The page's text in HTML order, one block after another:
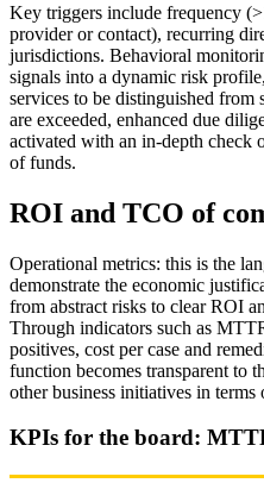
Key triggers include frequency
provider or contact), recurring
jurisdictions. Behavioral
signals into a dynamic risk
services to be distinguished from
are exceeded, enhanced due
activated with an in-depth check
of funds.
ROI and TCO of
Operational metrics: this is the
demonstrate the economic
from abstract risks to clear ROI
Through indicators such as
positives, cost per case and
function becomes transparent to
other business initiatives in
KPIs for the board: